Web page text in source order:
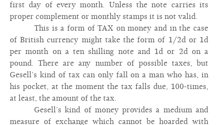
first day of every month. Unless the note carries its
proper complement or monthly stamps it is not valid.
This is a form of TAX on money and in the case
of British currency might take the form of 1/2d or 1d
per month on a ten shilling note and 1d or 2d on a
pound. There are any number of possible taxes, but
Gesell’s kind of tax can only fall on a man who has, in
his pocket, at the moment the tax falls due, 100-times,
at least, the amount of the tax.
Gesell’s kind of money provides a medium and
measure of exchange which cannot be hoarded with